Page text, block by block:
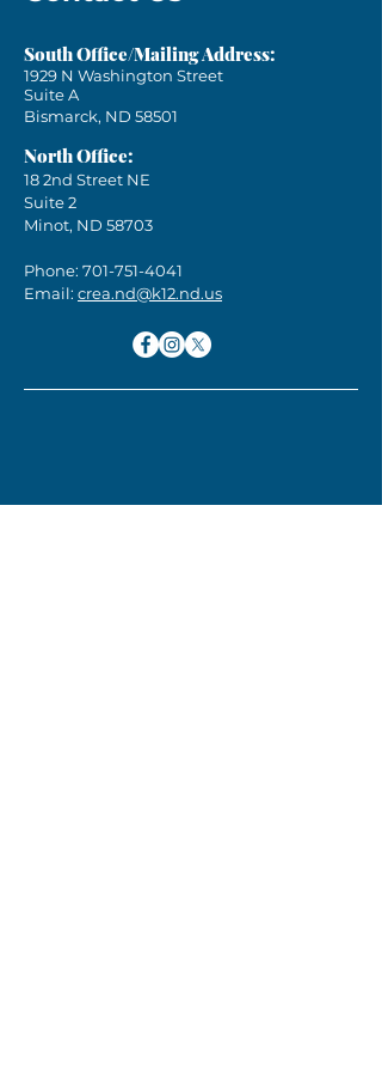
South Office/Mailing Address:
1929 N Washington Street
Suite A
Bismarck, ND 58501
North Office:
18 2nd Street NE
Suite 2
Minot, ND 58703
Phone: 701-751-4041
Email: crea.nd@k12.nd.us